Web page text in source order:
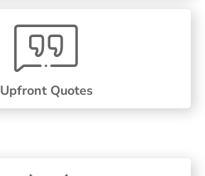
Upfront Quotes